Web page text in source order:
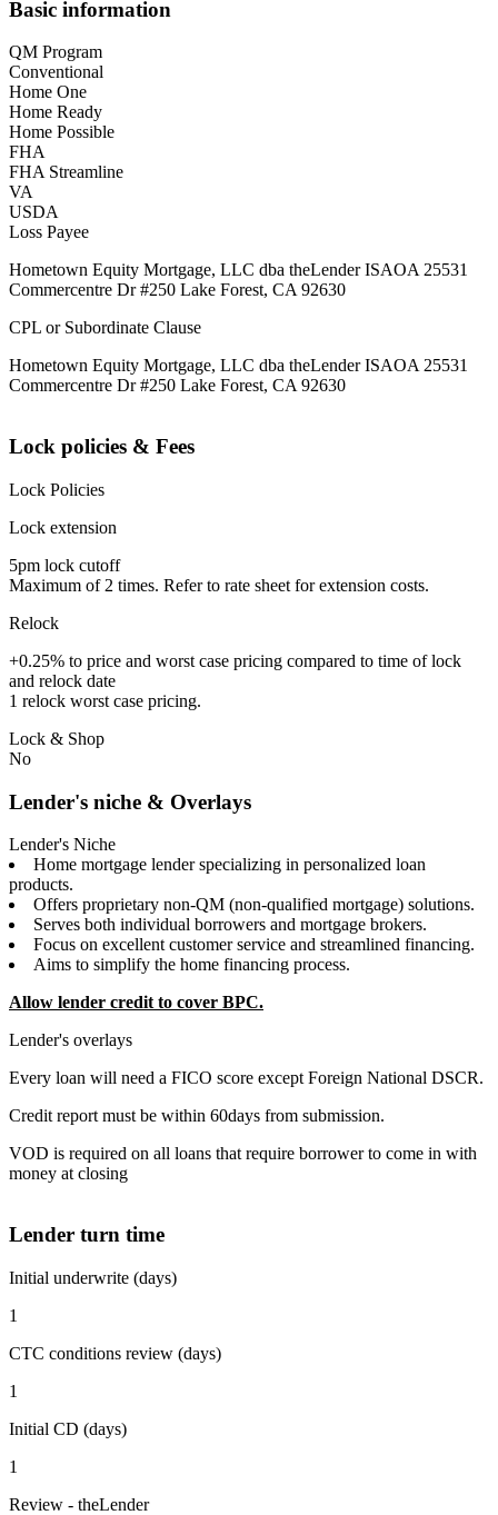
Basic information
QM Program
Conventional
Home One
Home Ready
Home Possible
FHA
FHA Streamline
VA
USDA
Loss Payee
Hometown Equity Mortgage, LLC dba theLender ISAOA 25531
Commercentre Dr #250 Lake Forest, CA 92630
CPL or Subordinate Clause
Hometown Equity Mortgage, LLC dba theLender ISAOA 25531
Commercentre Dr #250 Lake Forest, CA 92630
Lock policies & Fees
Lock Policies
Lock extension
5pm lock cutoff
Maximum of 2 times. Refer to rate sheet for extension costs.
Relock
+0.25% to price and worst case pricing compared to time of lock
and relock date
1 relock worst case pricing.
Lock & Shop
No
Lender's niche & Overlays
Lender's Niche
Home mortgage lender specializing in personalized loan
products.
Offers proprietary non-QM (non-qualified mortgage) solutions.
Serves both individual borrowers and mortgage brokers.
Focus on excellent customer service and streamlined financing.
Aims to simplify the home financing process.
Allow lender credit to cover BPC.
Lender's overlays
Every loan will need a FICO score except Foreign National DSCR.
Credit report must be within 60days from submission.
VOD is required on all loans that require borrower to come in with
money at closing
Lender turn time
Initial underwrite (days)
1
CTC conditions review (days)
1
Initial CD (days)
1
Review - theLender